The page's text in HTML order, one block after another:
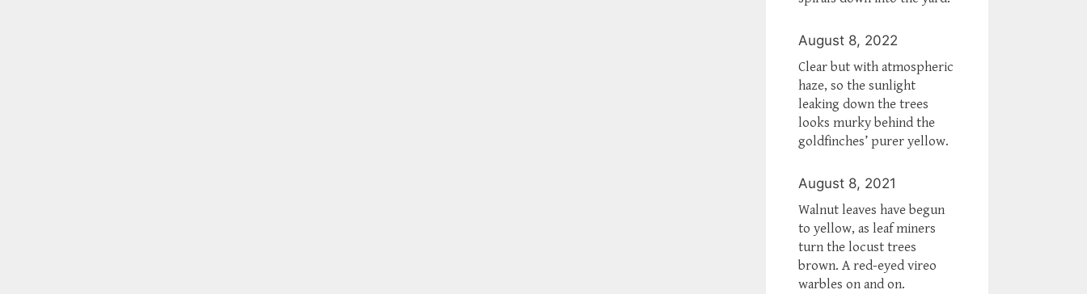
August 8, 2022
Clear but with atmospheric
haze, so the sunlight
leaking down the trees
looks murky behind the
goldfinches’ purer yellow.
August 8, 2021
Walnut leaves have begun
to yellow, as leaf miners
turn the locust trees
brown. A red-eyed vireo
warbles on and on.